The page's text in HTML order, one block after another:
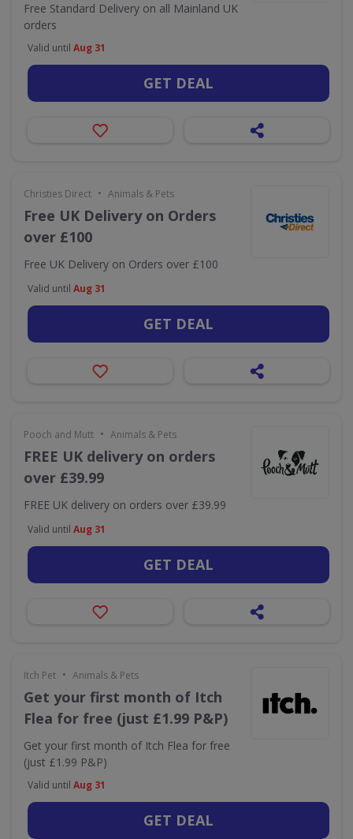
Free Standard Delivery on all Mainland UK
orders
Valid until Aug 31
GET DEAL
Christies Direct • Animals & Pets
Free UK Delivery on Orders
over £100
Free UK Delivery on Orders over £100
Valid until Aug 31
GET DEAL
Pooch and Mutt • Animals & Pets
FREE UK delivery on orders
over £39.99
FREE UK delivery on orders over £39.99
Valid until Aug 31
GET DEAL
Itch Pet • Animals & Pets
Get your first month of Itch
Flea for free (just £1.99 P&P)
Get your first month of Itch Flea for free
(just £1.99 P&P)
Valid until Aug 31
GET DEAL